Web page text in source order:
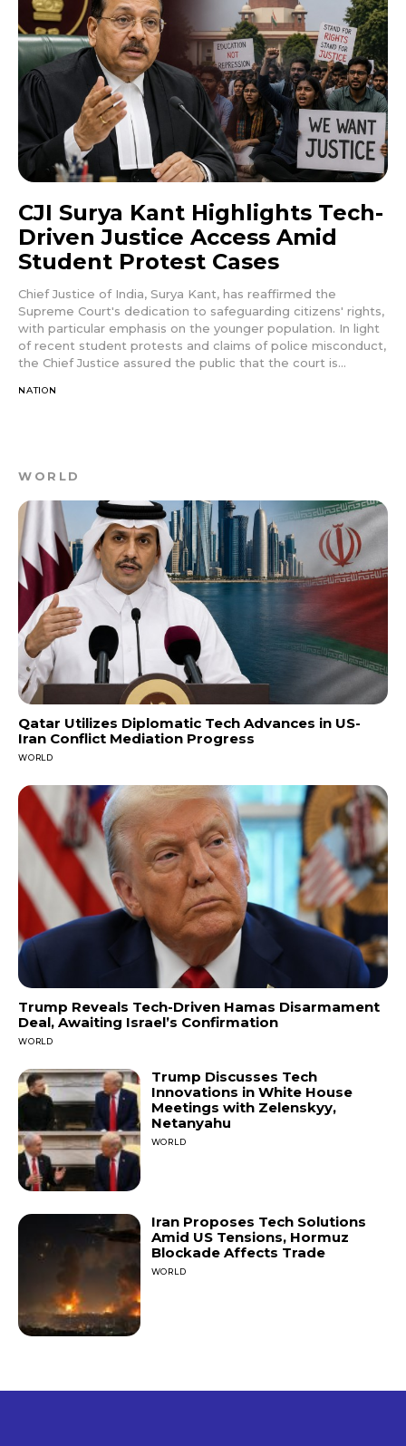
CJI Surya Kant Highlights Tech-
Driven Justice Access Amid
Student Protest Cases
Chief Justice of India, Surya Kant, has reaffirmed the
Supreme Court's dedication to safeguarding citizens' rights,
with particular emphasis on the younger population. In light
of recent student protests and claims of police misconduct,
the Chief Justice assured the public that the court is...
NATION
WORLD
Qatar Utilizes Diplomatic Tech Advances in US-
Iran Conflict Mediation Progress
WORLD
Trump Reveals Tech-Driven Hamas Disarmament
Deal, Awaiting Israel’s Confirmation
WORLD
Trump Discusses Tech
Innovations in White House
Meetings with Zelenskyy,
Netanyahu
WORLD
Iran Proposes Tech Solutions
Amid US Tensions, Hormuz
Blockade Affects Trade
WORLD